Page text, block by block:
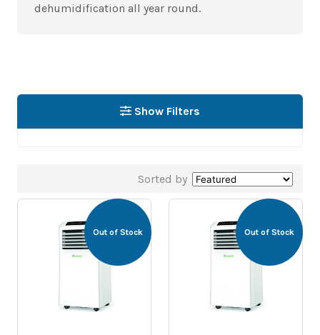
dehumidification all year round.
Show Filters
Sorted by
Out of Stock Out of Stock